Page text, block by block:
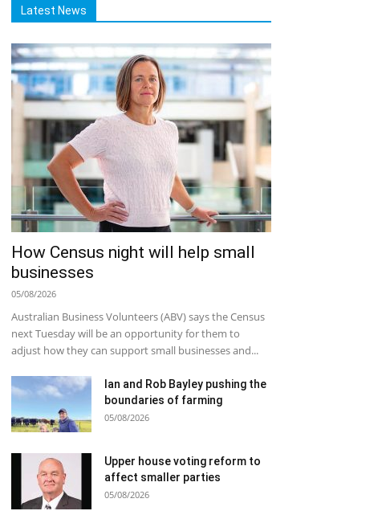
Latest News
How Census night will help small
businesses
05/08/2026
Australian Business Volunteers (ABV) says the Census
next Tuesday will be an opportunity for them to
adjust how they can support small businesses and...
Ian and Rob Bayley pushing the
boundaries of farming
05/08/2026
Upper house voting reform to
affect smaller parties
05/08/2026